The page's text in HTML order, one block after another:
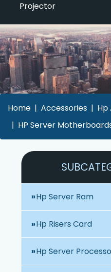
Projector
Home Accessories
Hp
HP Server
Hp Server Ram
Hp Risers Card
Hp Server